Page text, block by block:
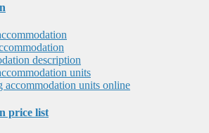
description
units
accommodation units online
price list